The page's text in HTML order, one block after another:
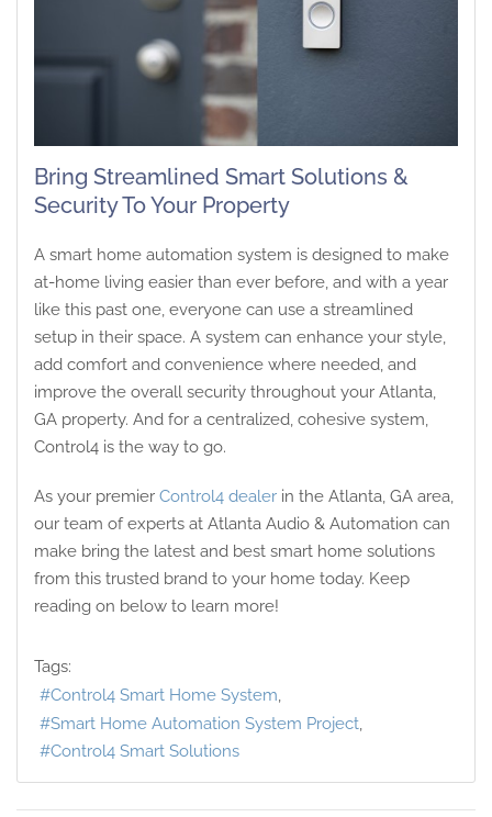
Bring Streamlined Smart Solutions &
Security To Your Property
A smart home automation system is designed to make
at-home living easier than ever before, and with a year
like this past one, everyone can use a streamlined
setup in their space. A system can enhance your style,
add comfort and convenience where needed, and
improve the overall security throughout your Atlanta,
GA property. And for a centralized, cohesive system,
Control4 is the way to go.
As your premier Control4 dealer in the Atlanta, GA area,
our team of experts at Atlanta Audio & Automation can
make bring the latest and best smart home solutions
from this trusted brand to your home today. Keep
reading on below to learn more!
Tags:
Control4 Smart Home System
Smart Home Automation System Project
Control4 Smart Solutions